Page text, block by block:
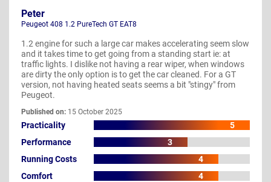
Peter
Peugeot 408 1.2 PureTech GT EAT8
1.2 engine for such a large car makes accelerating seem slow
and it takes time to get going from a standing start ie: at
traffic lights. I dislike not having a rear wiper, when windows
are dirty the only option is to get the car cleaned. For a GT
version, not having heated seats seems a bit "stingy" from
Peugeot.
Published on: 15 October 2025
Practicality
5
Performance
3
Running Costs
4
Comfort
4